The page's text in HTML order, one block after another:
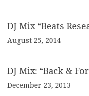
DJ Mix “Beats
August 25, 2014
DJ Mix: “Back &
December 23, 2013